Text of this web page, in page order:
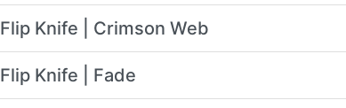
Flip Knife | Crimson Web
Flip Knife | Fade